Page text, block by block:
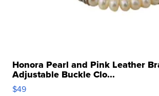
Honora Pearl and Pink Leather
Adjustable Buckle Clo...
$49